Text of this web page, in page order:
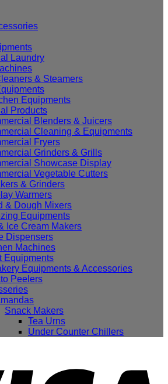
Laundry
& Steamers
Equipments
Products
Blenders & Juicers
Cleaning & Equipments
Fryers
Grinders & Grills
Showcase Display
Vegetable Cutters
& Grinders
Warmers
& Dough Mixers
Equipments
Ice Cream Makers
Dispensers
Machines
Equipments
Equipments & Accessories
Peelers
Snack Makers
Tea Urns
Under Counter Chillers